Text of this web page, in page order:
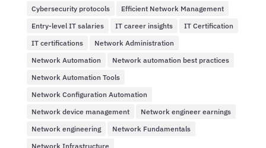
Cybersecurity protocols
Efficient Network Management
Entry-level IT salaries
IT career insights
IT Certification
IT certifications
Network Administration
Network Automation
Network automation best practices
Network Automation Tools
Network Configuration Automation
Network device management
Network engineer earnings
Network engineering
Network Fundamentals
Network Infrastructure